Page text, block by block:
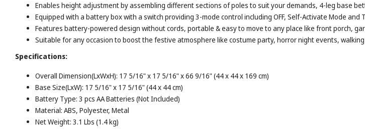
Enables height adjustment by assembling different sections of poles to suit your demands, 4-leg base
Equipped with a battery box with a switch providing 3-mode control including OFF, Self-Activate Mode and
Features battery-powered design without cords, portable & easy to move to any place like front porch,
Suitable for any occasion to boost the festive atmosphere like costume party, horror night events,
Specifications:
Overall Dimension(LxWxH): 17 5/16" x 17 5/16" x 66 9/16" (44 x 44 x 169 cm)
Base Size(LxW): 17 5/16" x 17 5/16" (44 x 44 cm)
Battery Type: 3 pcs AA Batteries (Not Included)
Material: ABS, Polyester, Metal
Net Weight: 3.1 Lbs (1.4 kg)